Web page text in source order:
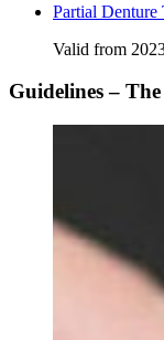
Partial Denture
Valid from
Guidelines –